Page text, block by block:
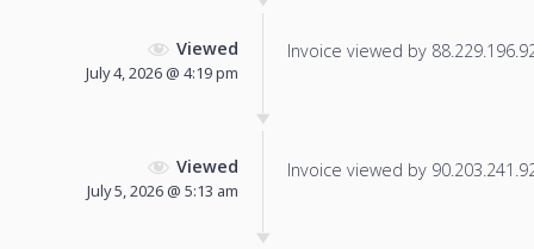
Viewed
July 4, 2026 @ 4:19 pm
Invoice viewed by
Viewed
July 5, 2026 @ 5:13 am
Invoice viewed by